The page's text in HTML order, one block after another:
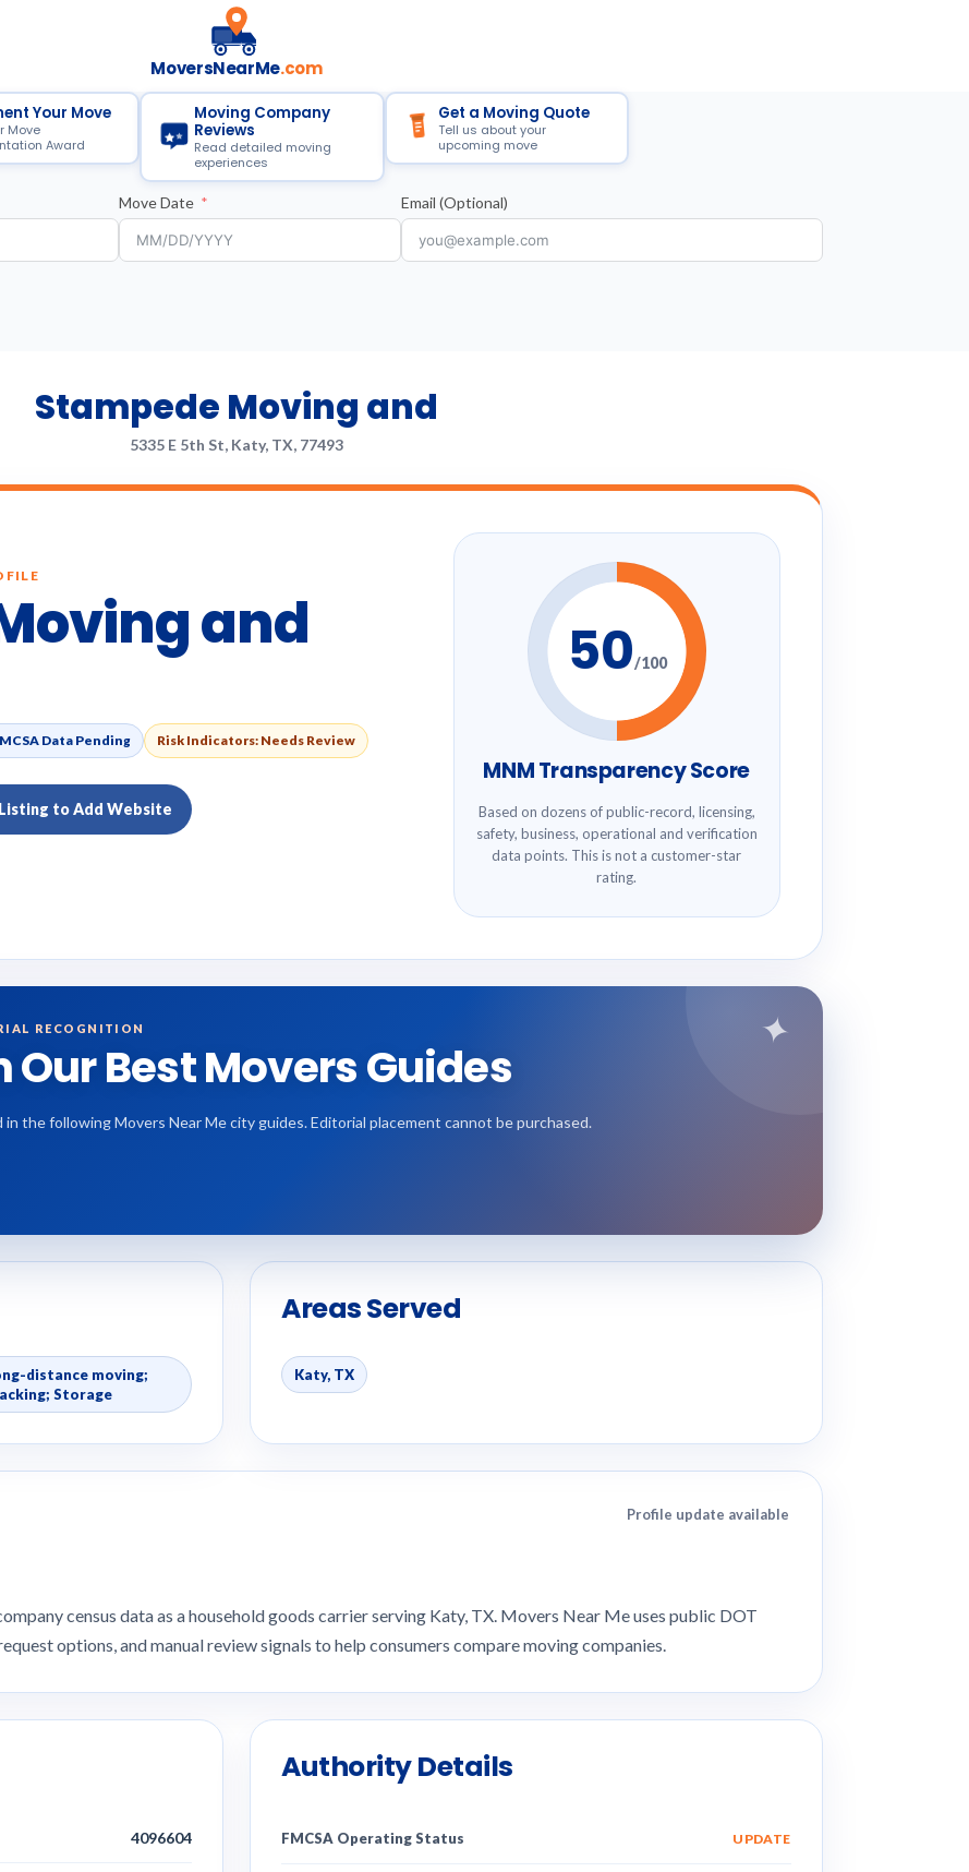
MoversNearMe.com
Your Move
Move
Award
Moving Company
Reviews
Read detailed moving
experiences
Get a Moving Quote
Tell us about your
upcoming move
Move Date Email (Optional)
Stampede Moving and
5335 E 5th St, Katy, TX, 77493
and
Data Pending Risk Indicators: Needs Review
to Add Website
50/100
MNM Transparency Score
Based on dozens of public-record, licensing,
safety, business, operational and verification
data points. This is not a customer-star
rating.
✦
RECOGNITION
Our Best Movers Guides
in the following Movers Near Me city guides. Editorial placement cannot be purchased.
distance moving;
Storage
Areas Served
Katy, TX
Profile update available
census data as a household goods carrier serving Katy, TX. Movers Near Me uses public DOT
options, and manual review signals to help consumers compare moving companies.
4096604
Authority Details
FMCSA Operating Status UPDATE